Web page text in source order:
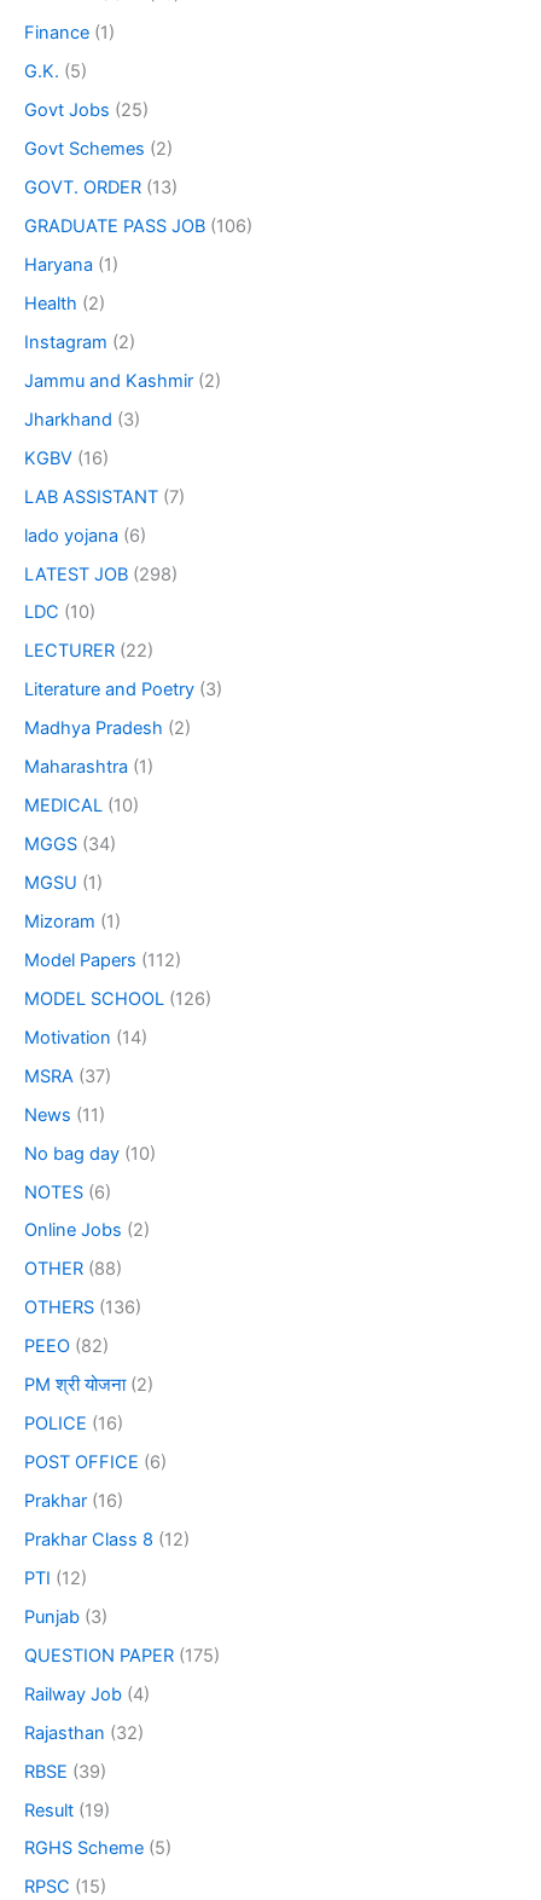
Finance (1)
G.K. (5)
Govt Jobs (25)
Govt Schemes (2)
GOVT. ORDER (13)
GRADUATE PASS JOB (106)
Haryana (1)
Health (2)
Instagram (2)
Jammu and Kashmir (2)
Jharkhand (3)
KGBV (16)
LAB ASSISTANT (7)
lado yojana (6)
LATEST JOB (298)
LDC (10)
LECTURER (22)
Literature and Poetry (3)
Madhya Pradesh (2)
Maharashtra (1)
MEDICAL (10)
MGGS (34)
MGSU (1)
Mizoram (1)
Model Papers (112)
MODEL SCHOOL (126)
Motivation (14)
MSRA (37)
News (11)
No bag day (10)
NOTES (6)
Online Jobs (2)
OTHER (88)
OTHERS (136)
PEEO (82)
PM श्री योजना(2)
POLICE (16)
POST OFFICE (6)
Prakhar (16)
Prakhar Class 8 (12)
PTI (12)
Punjab (3)
QUESTION PAPER (175)
Railway Job (4)
Rajasthan (32)
RBSE (39)
Result (19)
RGHS Scheme (5)
RPSC (15)